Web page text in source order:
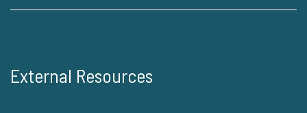
External Resources